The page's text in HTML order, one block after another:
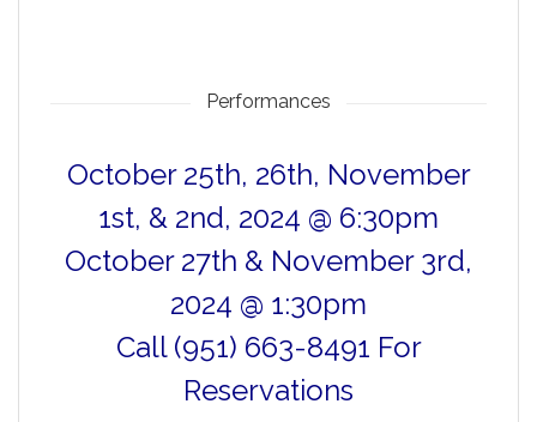
Performances
October 25th, 26th, November
1st, & 2nd, 2024 @ 6:30pm
October 27th & November 3rd,
2024 @ 1:30pm
Call (951) 663-8491 For
Reservations